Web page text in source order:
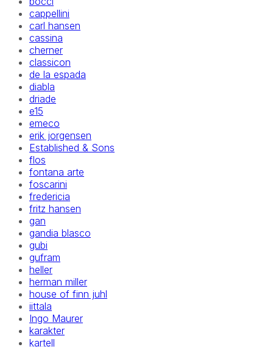
cappellini
carl hansen
cassina
cherner
classicon
de la espada
diabla
driade
e15
emeco
erik jorgensen
Established & Sons
flos
fontana arte
foscarini
fredericia
fritz hansen
gan
gandia blasco
gubi
gufram
heller
herman miller
house of finn juhl
iittala
Ingo Maurer
karakter
kartell